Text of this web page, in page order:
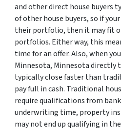
and other direct house buyers
of other house buyers, so if
their portfolio, then it may fit
portfolios. Either way, this
time for an offer. Also, when
Minnesota, Minnesota directly
typically close faster than
pay full in cash. Traditional
require qualifications from
underwriting time, property
may not end up qualifying in